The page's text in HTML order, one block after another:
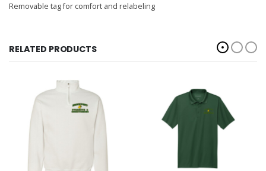
Removable tag for comfort and relabeling
RELATED PRODUCTS